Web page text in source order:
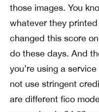
those images. You
whatever they
changed this score
do these days. And
you’re using a
not use stringent
are different fico